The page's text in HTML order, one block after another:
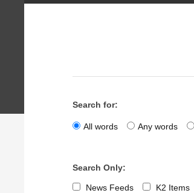
Search for:
All words Any words
Search Only:
News Feeds K2 Items